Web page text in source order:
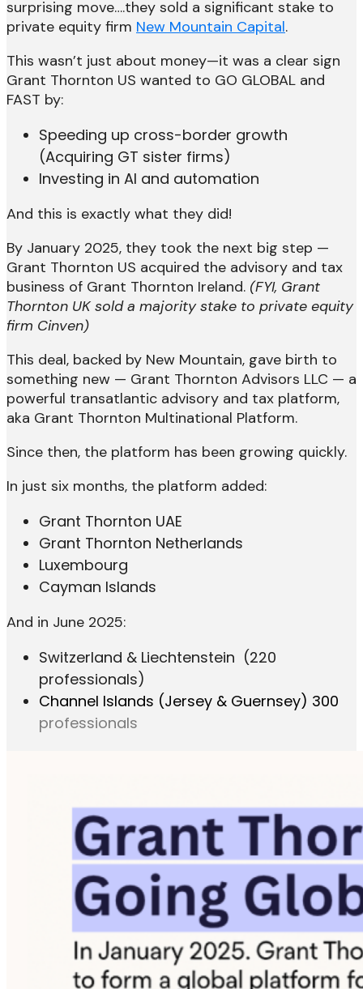
surprising move….they sold a significant stake to
private equity firm New Mountain Capital.
This wasn’t just about money—it was a clear sign
Grant Thornton US wanted to GO GLOBAL and
FAST by:
Speeding up cross-border growth
(Acquiring GT sister firms)
Investing in AI and automation
And this is exactly what they did!
By January 2025, they took the next big step —
Grant Thornton US acquired the advisory and tax
business of Grant Thornton Ireland. (FYI, Grant
Thornton UK sold a majority stake to private equity
firm Cinven)
This deal, backed by New Mountain, gave birth to
something new — Grant Thornton Advisors LLC — a
powerful transatlantic advisory and tax platform,
aka Grant Thornton Multinational Platform.
Since then, the platform has been growing quickly.
In just six months, the platform added:
Grant Thornton UAE
Grant Thornton Netherlands
Luxembourg
Cayman Islands
And in June 2025:
Switzerland & Liechtenstein (220
professionals)
Channel Islands (Jersey & Guernsey) 300
professionals